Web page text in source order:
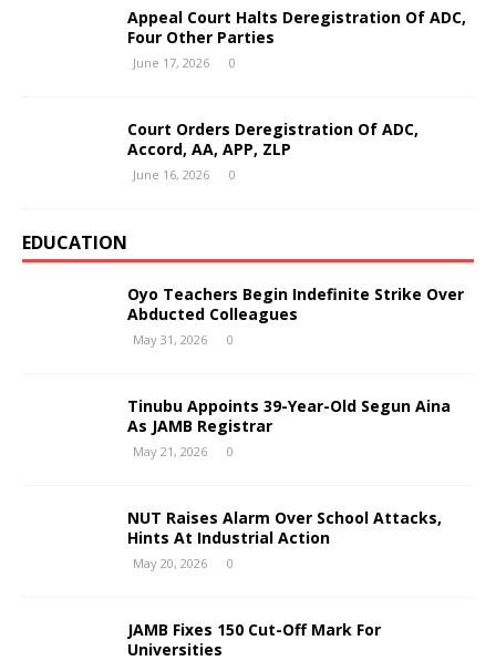
Appeal Court Halts Deregistration Of ADC,
Four Other Parties
June 17, 2026 0
Court Orders Deregistration Of ADC,
Accord, AA, APP, ZLP
June 16, 2026 0
EDUCATION
Oyo Teachers Begin Indefinite Strike Over
Abducted Colleagues
May 31, 2026 0
Tinubu Appoints 39-Year-Old Segun Aina
As JAMB Registrar
May 21, 2026 0
NUT Raises Alarm Over School Attacks,
Hints At Industrial Action
May 20, 2026 0
JAMB Fixes 150 Cut-Off Mark For
Universities